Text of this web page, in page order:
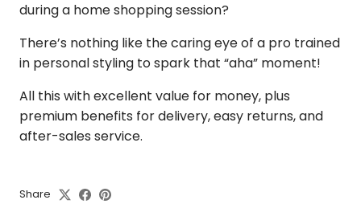
during a home shopping session?
There’s nothing like the caring eye of a pro trained
in personal styling to spark that “aha” moment!
All this with excellent value for money, plus
premium benefits for delivery, easy returns, and
after-sales service.
Share